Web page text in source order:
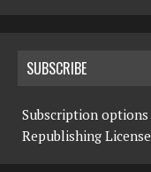
SUBSCRIBE
Subscription options
Republishing License